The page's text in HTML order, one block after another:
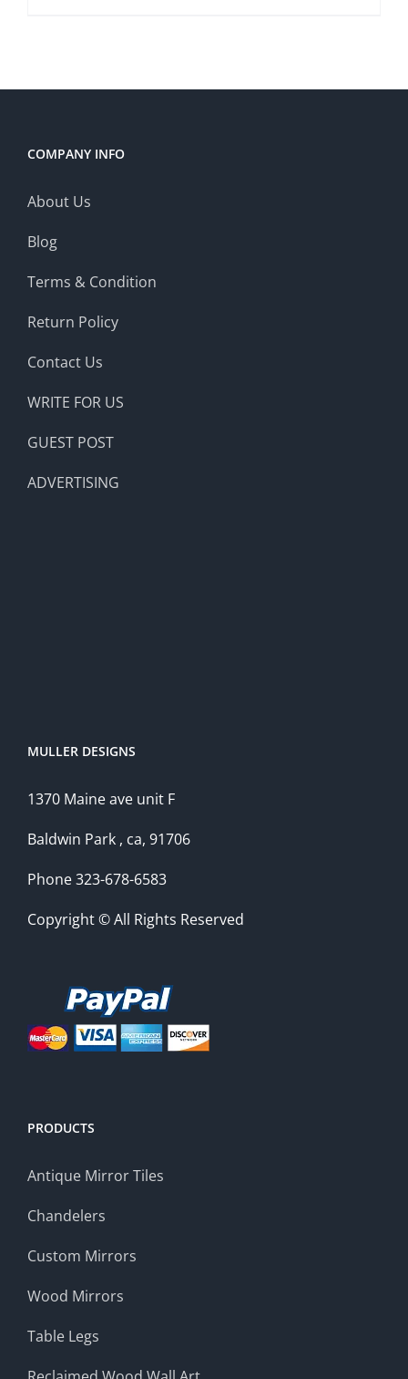
COMPANY INFO
About Us
Blog
Terms & Condition
Return Policy
Contact Us
WRITE FOR US
GUEST POST
ADVERTISING
MULLER DESIGNS
1370 Maine ave unit F
Baldwin Park , ca, 91706
Phone 323-678-6583
Copyright © All Rights Reserved
PRODUCTS
Antique Mirror Tiles
Chandelers
Custom Mirrors
Wood Mirrors
Table Legs